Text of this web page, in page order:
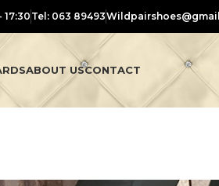
17:30 Tel: 063 89493
ABOUT USCONTACT